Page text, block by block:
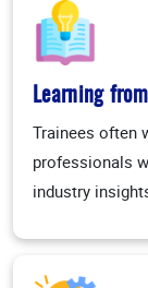
Learning
Trainees often
professionals
industry